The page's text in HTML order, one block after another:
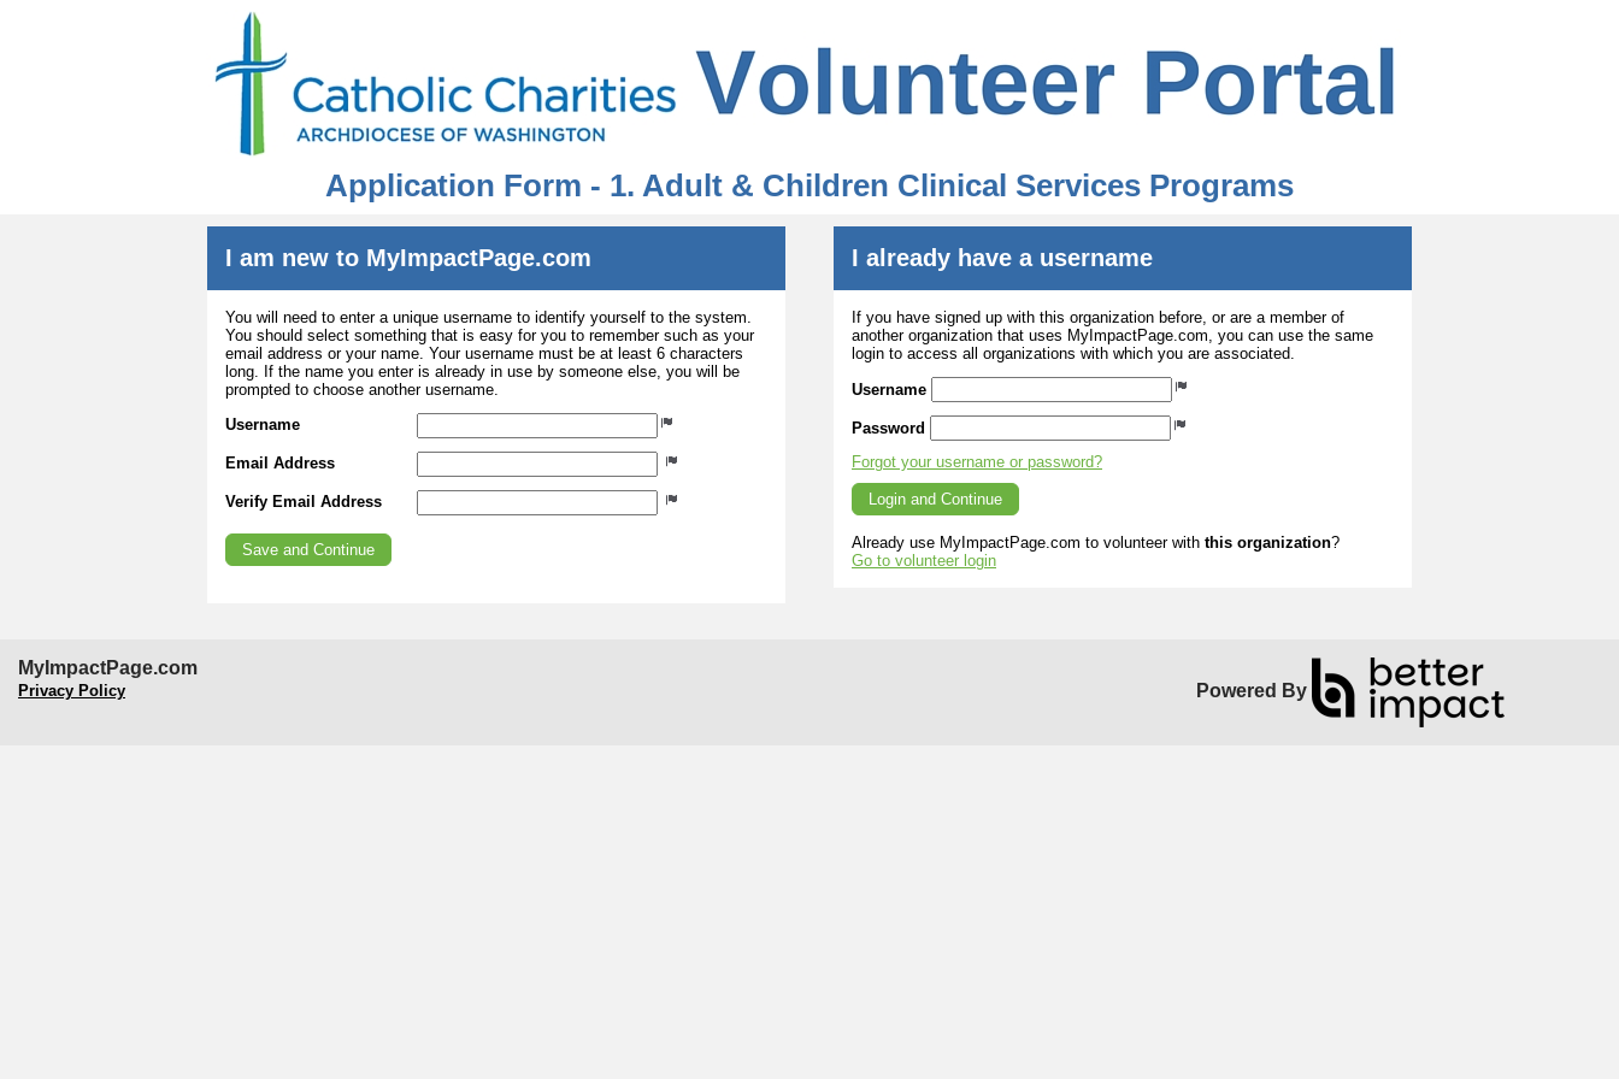
Application Form - 1. Adult & Children Clinical Services Programs
I am new to MyImpactPage.com
You will need to enter a unique username to identify yourself to the system.
You should select something that is easy for you to remember such as your
email address or your name. Your username must be at least 6 characters
long. If the name you enter is already in use by someone else, you will be
prompted to choose another username.
Username
Email Address
Verify Email Address
I already have a username
If you have signed up with this organization before, or are a member of
another organization that uses MyImpactPage.com, you can use the same
login to access all organizations with which you are associated.
Username
Password
Forgot your username or password?
Already use MyImpactPage.com to volunteer with this organization?
Go to volunteer login
MyImpactPage.com
Privacy Policy Powered By